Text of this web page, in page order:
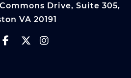
Drive, Suite 305,
VA 20191